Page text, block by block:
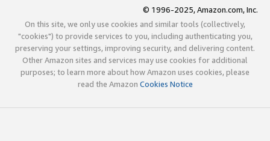
© 1996-2025, Amazon.com, Inc.
On this site, we only use cookies and similar tools (collectively,
"cookies") to provide services to you, including authenticating you,
preserving your settings, improving security, and delivering content.
Other Amazon sites and services may use cookies for additional
purposes; to learn more about how Amazon uses cookies, please
read the Amazon Cookies Notice